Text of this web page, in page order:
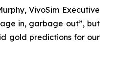
VivoSim Executive
in, garbage out”, but
gold predictions for our